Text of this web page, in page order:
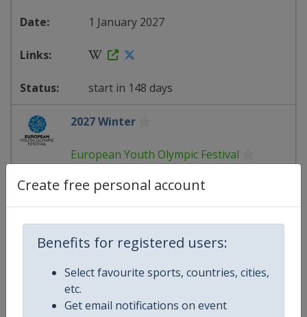
Create free personal account
Benefits for registered users:
Select favourite sports, countries, cities,
etc.
Get email notifications on event
1 January 2027
start in 148 days
2027 Winter
European Youth Olympic Festival
Romania - Brasov
1 January 2027